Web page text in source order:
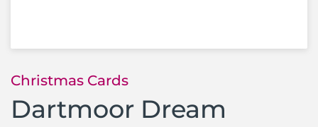
Christmas Cards
Dartmoor Dream